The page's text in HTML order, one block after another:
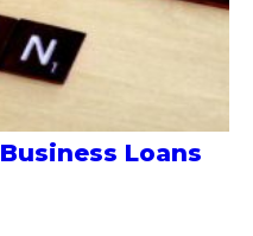
Loans